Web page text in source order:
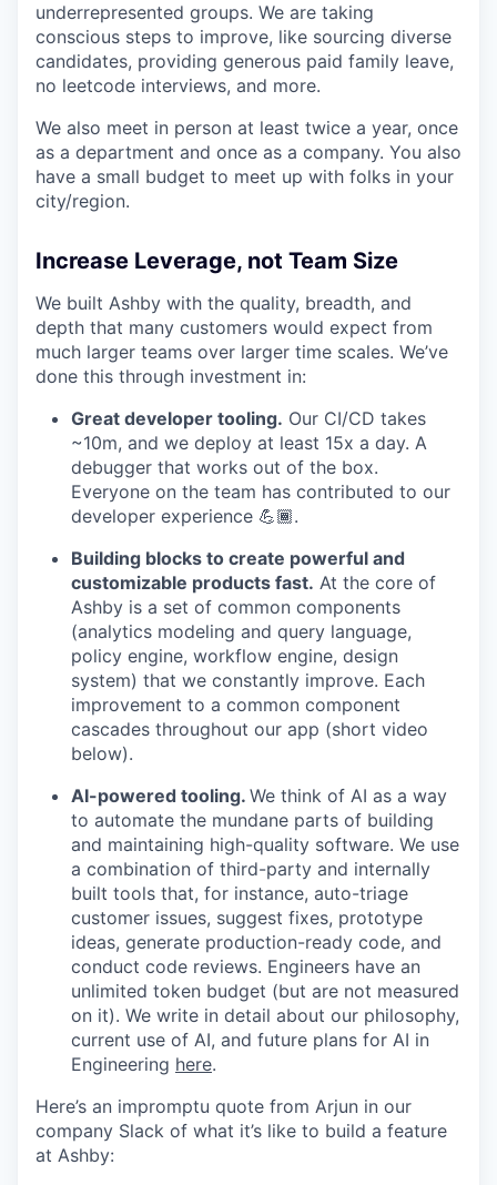
underrepresented groups. We are taking
conscious steps to improve, like sourcing diverse
candidates, providing generous paid family leave,
no leetcode interviews, and more.
We also meet in person at least twice a year, once
as a department and once as a company. You also
have a small budget to meet up with folks in your
city/region.
Increase Leverage, not Team Size
We built Ashby with the quality, breadth, and
depth that many customers would expect from
much larger teams over larger time scales. We’ve
done this through investment in:
Great developer tooling. Our CI/CD takes
~10m, and we deploy at least 15x a day. A
debugger that works out of the box.
Everyone on the team has contributed to our
developer experience 💪🏾.
Building blocks to create powerful and
customizable products fast. At the core of
Ashby is a set of common components
(analytics modeling and query language,
policy engine, workflow engine, design
system) that we constantly improve. Each
improvement to a common component
cascades throughout our app (short video
below).
AI-powered tooling. We think of AI as a way
to automate the mundane parts of building
and maintaining high-quality software. We use
a combination of third-party and internally
built tools that, for instance, auto-triage
customer issues, suggest fixes, prototype
ideas, generate production-ready code, and
conduct code reviews. Engineers have an
unlimited token budget (but are not measured
on it). We write in detail about our philosophy,
current use of AI, and future plans for AI in
Engineering here.
Here’s an impromptu quote from Arjun in our
company Slack of what it’s like to build a feature
at Ashby: